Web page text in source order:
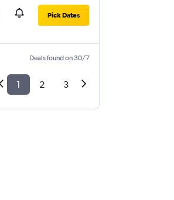
Pick Dates
Deals found on 30/7
1 2 3